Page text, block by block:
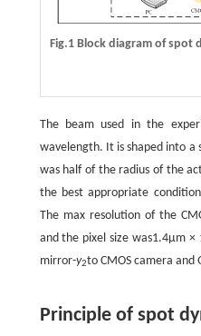
Fig.1 Block diagram of spot
The beam used in the
wavelength. It is shaped into a
was half of the radius of the
the best appropriate
The max resolution of the
and the pixel size was1.4μm
mirror-y2to CMOS camera and
Principle of spot